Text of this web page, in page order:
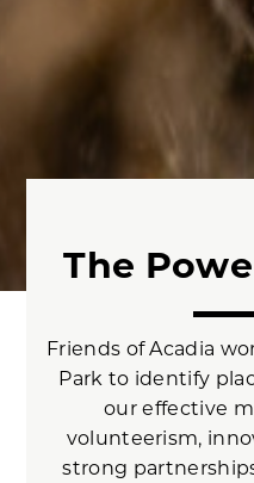
The
Friends of Acadia
Park to identify
our effective
volunteerism,
strong